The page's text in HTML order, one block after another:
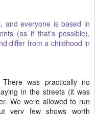
and everyone is based in
(as if that’s possible),
differ from a childhood in
was practically no
in the streets (it was
We were allowed to run
very few shows worth